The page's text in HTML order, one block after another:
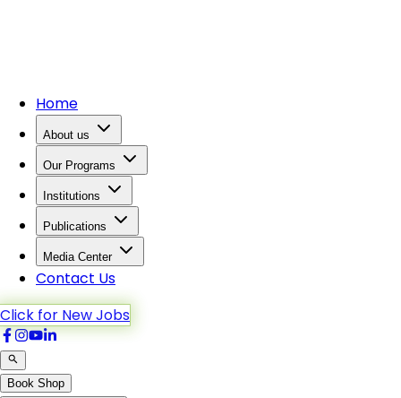
Home
About us
Our Programs
Institutions
Publications
Media Center
Contact Us
Click for New Jobs
Book Shop